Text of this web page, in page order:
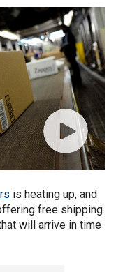
is heating up, and
free shipping
will arrive in time